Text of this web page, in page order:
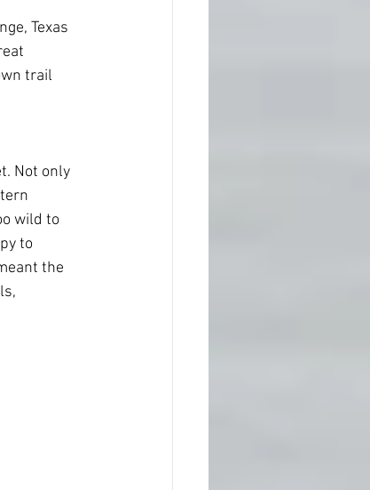
Texas
trail
Not only
wild to
to
the